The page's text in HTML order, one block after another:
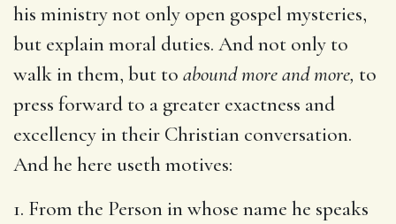
his ministry not only open gospel mysteries,
but explain moral duties. And not only to
walk in them, but to abound more and more, to
press forward to a greater exactness and
excellency in their Christian conversation.
And he here useth motives:
1. From the Person in whose name he speaks